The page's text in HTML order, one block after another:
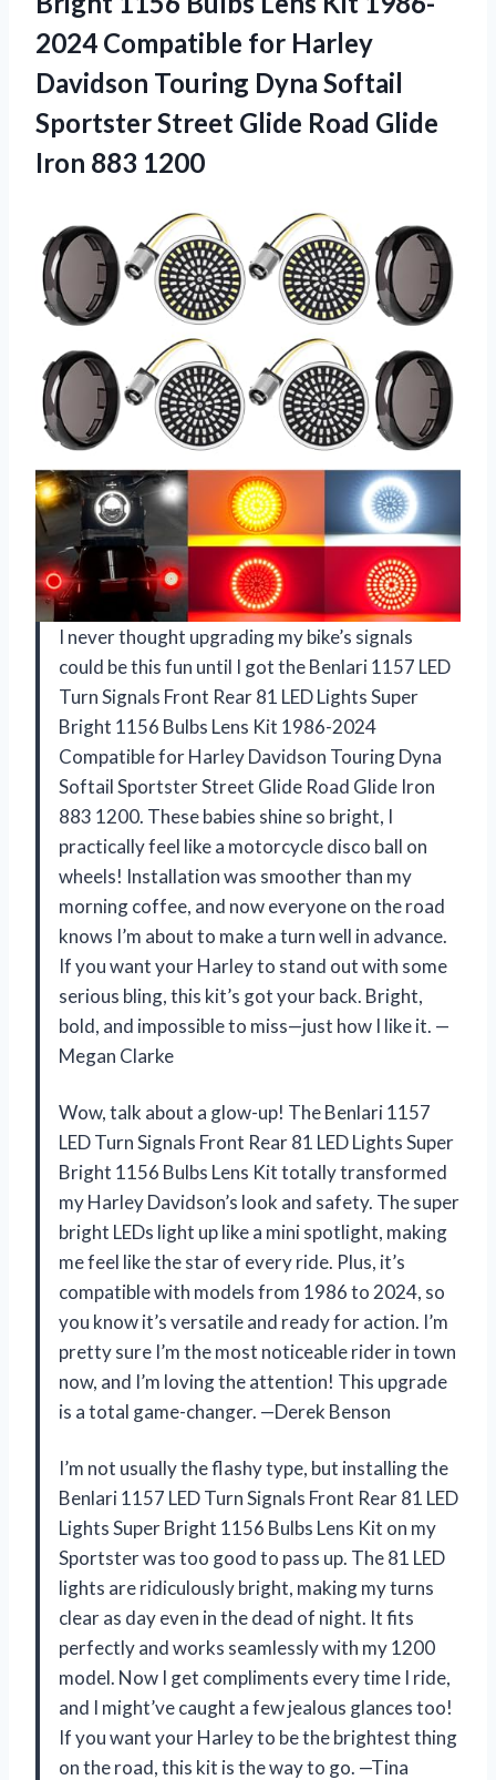
2024 Compatible for Harley
Davidson Touring Dyna Softail
Sportster Street Glide Road Glide
Iron 883 1200
I never thought upgrading my bike’s signals
could be this fun until I got the Benlari 1157 LED
Turn Signals Front Rear 81 LED Lights Super
Bright 1156 Bulbs Lens Kit 1986-2024
Compatible for Harley Davidson Touring Dyna
Softail Sportster Street Glide Road Glide Iron
883 1200. These babies shine so bright, I
practically feel like a motorcycle disco ball on
wheels! Installation was smoother than my
morning coffee, and now everyone on the road
knows I’m about to make a turn well in advance.
If you want your Harley to stand out with some
serious bling, this kit’s got your back. Bright,
bold, and impossible to miss—just how I like it. —
Megan Clarke
Wow, talk about a glow-up! The Benlari 1157
LED Turn Signals Front Rear 81 LED Lights Super
Bright 1156 Bulbs Lens Kit totally transformed
my Harley Davidson’s look and safety. The super
bright LEDs light up like a mini spotlight, making
me feel like the star of every ride. Plus, it’s
compatible with models from 1986 to 2024, so
you know it’s versatile and ready for action. I’m
pretty sure I’m the most noticeable rider in town
now, and I’m loving the attention! This upgrade
is a total game-changer. —Derek Benson
I’m not usually the flashy type, but installing the
Benlari 1157 LED Turn Signals Front Rear 81 LED
Lights Super Bright 1156 Bulbs Lens Kit on my
Sportster was too good to pass up. The 81 LED
lights are ridiculously bright, making my turns
clear as day even in the dead of night. It fits
perfectly and works seamlessly with my 1200
model. Now I get compliments every time I ride,
and I might’ve caught a few jealous glances too!
If you want your Harley to be the brightest thing
on the road, this kit is the way to go. —Tina